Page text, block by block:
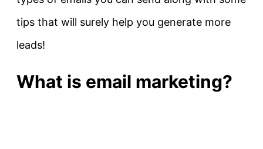
tips that will surely help you generate more
leads!
What is email marketing?